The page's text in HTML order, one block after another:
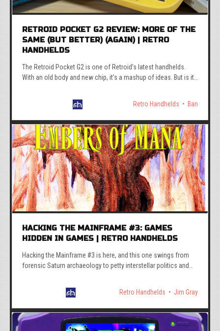
RETROID POCKET G2 REVIEW: MORE OF THE
SAME (BUT BETTER) (AGAIN) | RETRO
HANDHELDS
The Retroid Pocket G2 is one of Retroid’s latest handhelds.
With an old body and new chip, it’s a mashup of ideas. But is it
Retro Handhelds Ban
HACKING THE MAINFRAME #3: GAMES
HIDDEN IN GAMES | RETRO HANDHELDS
Hacking the Mainframe #3 is here, and this one swings from
forensic Saturn archaeology to petty interstellar politics and
Retro Handhelds Jim Gray